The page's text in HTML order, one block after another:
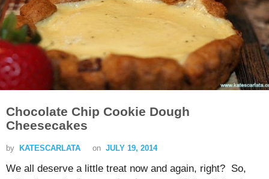
Chocolate Chip Cookie Dough
Cheesecakes
by KATESCARLATA on JULY 19, 2014
We all deserve a little treat now and again, right? So,